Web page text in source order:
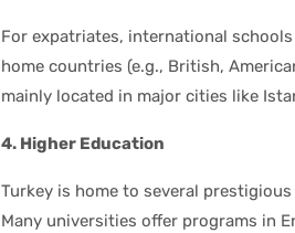
For expatriates, international
home countries (e.g., British,
mainly located in major cities like
4. Higher Education
Turkey is home to several
Many universities offer programs in